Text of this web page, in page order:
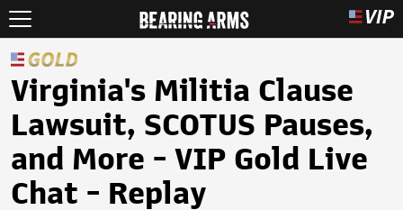
Virginia's Militia Clause
Lawsuit, SCOTUS Pauses,
and More - VIP Gold Live
Chat - Replay